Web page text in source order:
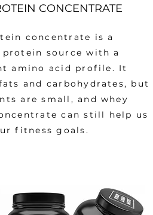
CONCENTRATE
concentrate is a
source with a
amino acid profile. It
and carbohydrates, but
are small, and whey
can still help us
fitness goals.